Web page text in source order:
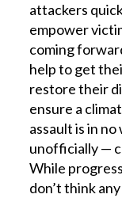
attackers
empower
coming
help to get
restore their
ensure a
assault is in
unofficially —
While
don’t think